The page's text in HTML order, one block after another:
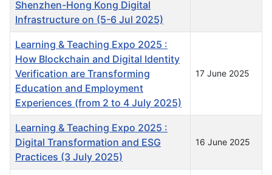
Shenzhen-Hong Kong Digital
Infrastructure on (5-6 Jul 2025)
Learning & Teaching Expo 2025 :
How Blockchain and Digital Identity
Verification are Transforming
Education and Employment
Experiences (from 2 to 4 July 2025)
17 June 2025
Learning & Teaching Expo 2025 :
Digital Transformation and ESG
Practices (3 July 2025)
16 June 2025